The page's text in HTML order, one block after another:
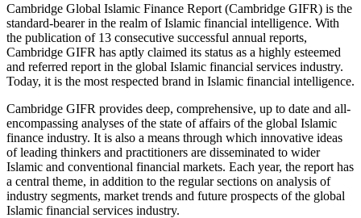
Cambridge Global Islamic Finance Report (Cambridge GIFR) is the
standard-bearer in the realm of Islamic financial intelligence. With
the publication of 13 consecutive successful annual reports,
Cambridge GIFR has aptly claimed its status as a highly esteemed
and referred report in the global Islamic financial services industry.
Today, it is the most respected brand in Islamic financial intelligence.
Cambridge GIFR provides deep, comprehensive, up to date and all-
encompassing analyses of the state of affairs of the global Islamic
finance industry. It is also a means through which innovative ideas
of leading thinkers and practitioners are disseminated to wider
Islamic and conventional financial markets. Each year, the report has
a central theme, in addition to the regular sections on analysis of
industry segments, market trends and future prospects of the global
Islamic financial services industry.